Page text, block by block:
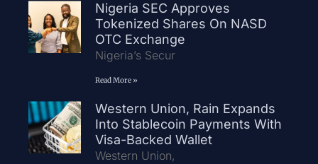
Nigeria SEC Approves
Tokenized Shares On NASD
OTC Exchange
Nigeria’s Secur
Read More »
Western Union, Rain Expands
Into Stablecoin Payments With
Visa-Backed Wallet
Western Union,